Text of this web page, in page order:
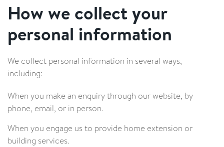
How we collect your
personal information
We collect personal information in several ways,
including:
When you make an enquiry through our website, by
phone, email, or in person.
When you engage us to provide home extension or
building services.